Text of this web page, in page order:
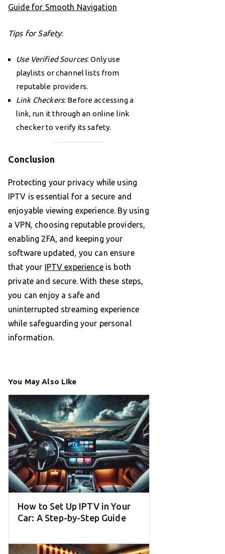
Guide for Smooth Navigation
Tips for Safety:
Use Verified Sources: Only use
playlists or channel lists from
reputable providers.
Link Checkers: Before accessing a
link, run it through an online link
checker to verify its safety.
Conclusion
Protecting your privacy while using
IPTV is essential for a secure and
enjoyable viewing experience. By using
a VPN, choosing reputable providers,
enabling 2FA, and keeping your
software updated, you can ensure
that your IPTV experienceis both
private and secure. With these steps,
you can enjoy a safe and
uninterrupted streaming experience
while safeguarding your personal
information.
You May Also Like
How to Set Up IPTV in Your
Car: A Step-by-Step Guide